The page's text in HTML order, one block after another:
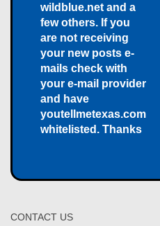
wildblue.net and a
few others. If you
are not receiving
your new posts e-
mails check with
your e-mail provider
and have
youtellmetexas.com
whitelisted. Thanks
CONTACT US